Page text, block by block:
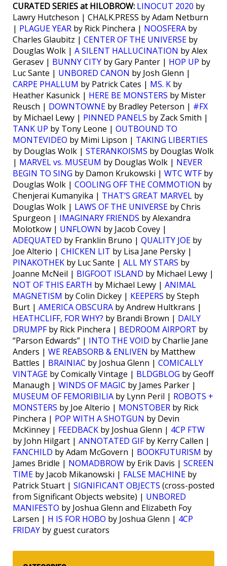
CURATED SERIES at HILOBROW: LINOCUT 2020 by
Lawry Hutcheson | CHALK.PRESS by Adam Netburn
| PLAGUE YEAR by Rick Pinchera | NOOSFERA by
Charles Glaubitz | CENTER OF THE UNIVERSE by
Douglas Wolk | A SILENT HALLUCINATION by Alex
Gerasev | BUNNY CITY by Gary Panter | HOP UP by
Luc Sante | UNBORED CANON by Josh Glenn |
CARPE PHALLUM by Patrick Cates | MS. K by
Heather Kasunick | HERE BE MONSTERS by Mister
Reusch | DOWNTOWNE by Bradley Peterson | #FX
by Michael Lewy | PINNED PANELS by Zack Smith |
TANK UP by Tony Leone | OUTBOUND TO
MONTEVIDEO by Mimi Lipson | TAKING LIBERTIES
by Douglas Wolk | STERANKOISMS by Douglas Wolk
| MARVEL vs. MUSEUM by Douglas Wolk | NEVER
BEGIN TO SING by Damon Krukowski | WTC WTFby
Douglas Wolk | COOLING OFF THE COMMOTION by
Chenjerai Kumanyika | THAT’S GREAT MARVEL by
Douglas Wolk | LAWS OF THE UNIVERSE by Chris
Spurgeon | IMAGINARY FRIENDS by Alexandra
Molotkow | UNFLOWN by Jacob Covey |
ADEQUATED by Franklin Bruno | QUALITY JOE by
Joe Alterio | CHICKEN LIT by Lisa Jane Persky |
PINAKOTHEK by Luc Sante | ALL MY STARS by
Joanne McNeil | BIGFOOT ISLAND by Michael Lewy |
NOT OF THIS EARTH by Michael Lewy | ANIMAL
MAGNETISM by Colin Dickey | KEEPERS by Steph
Burt | AMERICA OBSCURA by Andrew Hultkrans |
HEATHCLIFF, FOR WHY? by Brandi Brown | DAILY
DRUMPFby Rick Pinchera | BEDROOM AIRPORT by
“Parson Edwards” | INTO THE VOID by Charlie Jane
Anders | WE REABSORB & ENLIVEN by Matthew
Battles | BRAINIAC by Joshua Glenn | COMICALLY
VINTAGE by Comically Vintage | BLDGBLOG by Geoff
Manaugh | WINDS OF MAGIC by James Parker |
MUSEUM OF FEMORIBILIA by Lynn Peril | ROBOTS +
MONSTERS by Joe Alterio | MONSTOBER by Rick
Pinchera | POP WITH A SHOTGUN by Devin
McKinney | FEEDBACK by Joshua Glenn | 4CP FTW
by John Hilgart | ANNOTATED GIFby Kerry Callen |
FANCHILD by Adam McGovern | BOOKFUTURISM by
James Bridle | NOMADBROW by Erik Davis | SCREEN
TIME by Jacob Mikanowski | FALSE MACHINE by
Patrick Stuart | SIGNIFICANT OBJECTS (cross-posted
from Significant Objects website) | UNBORED
MANIFESTO by Joshua Glenn and Elizabeth Foy
Larsen | H IS FOR HOBO by Joshua Glenn | 4CP
FRIDAY by guest curators